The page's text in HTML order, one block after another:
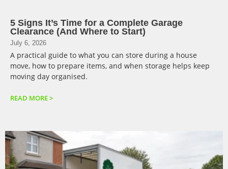
5 Signs It’s Time for a Complete Garage
Clearance (And Where to Start)
July 6, 2026
A practical guide to what you can store during a house
move, how to prepare items, and when storage helps keep
moving day organised.
READ MORE >